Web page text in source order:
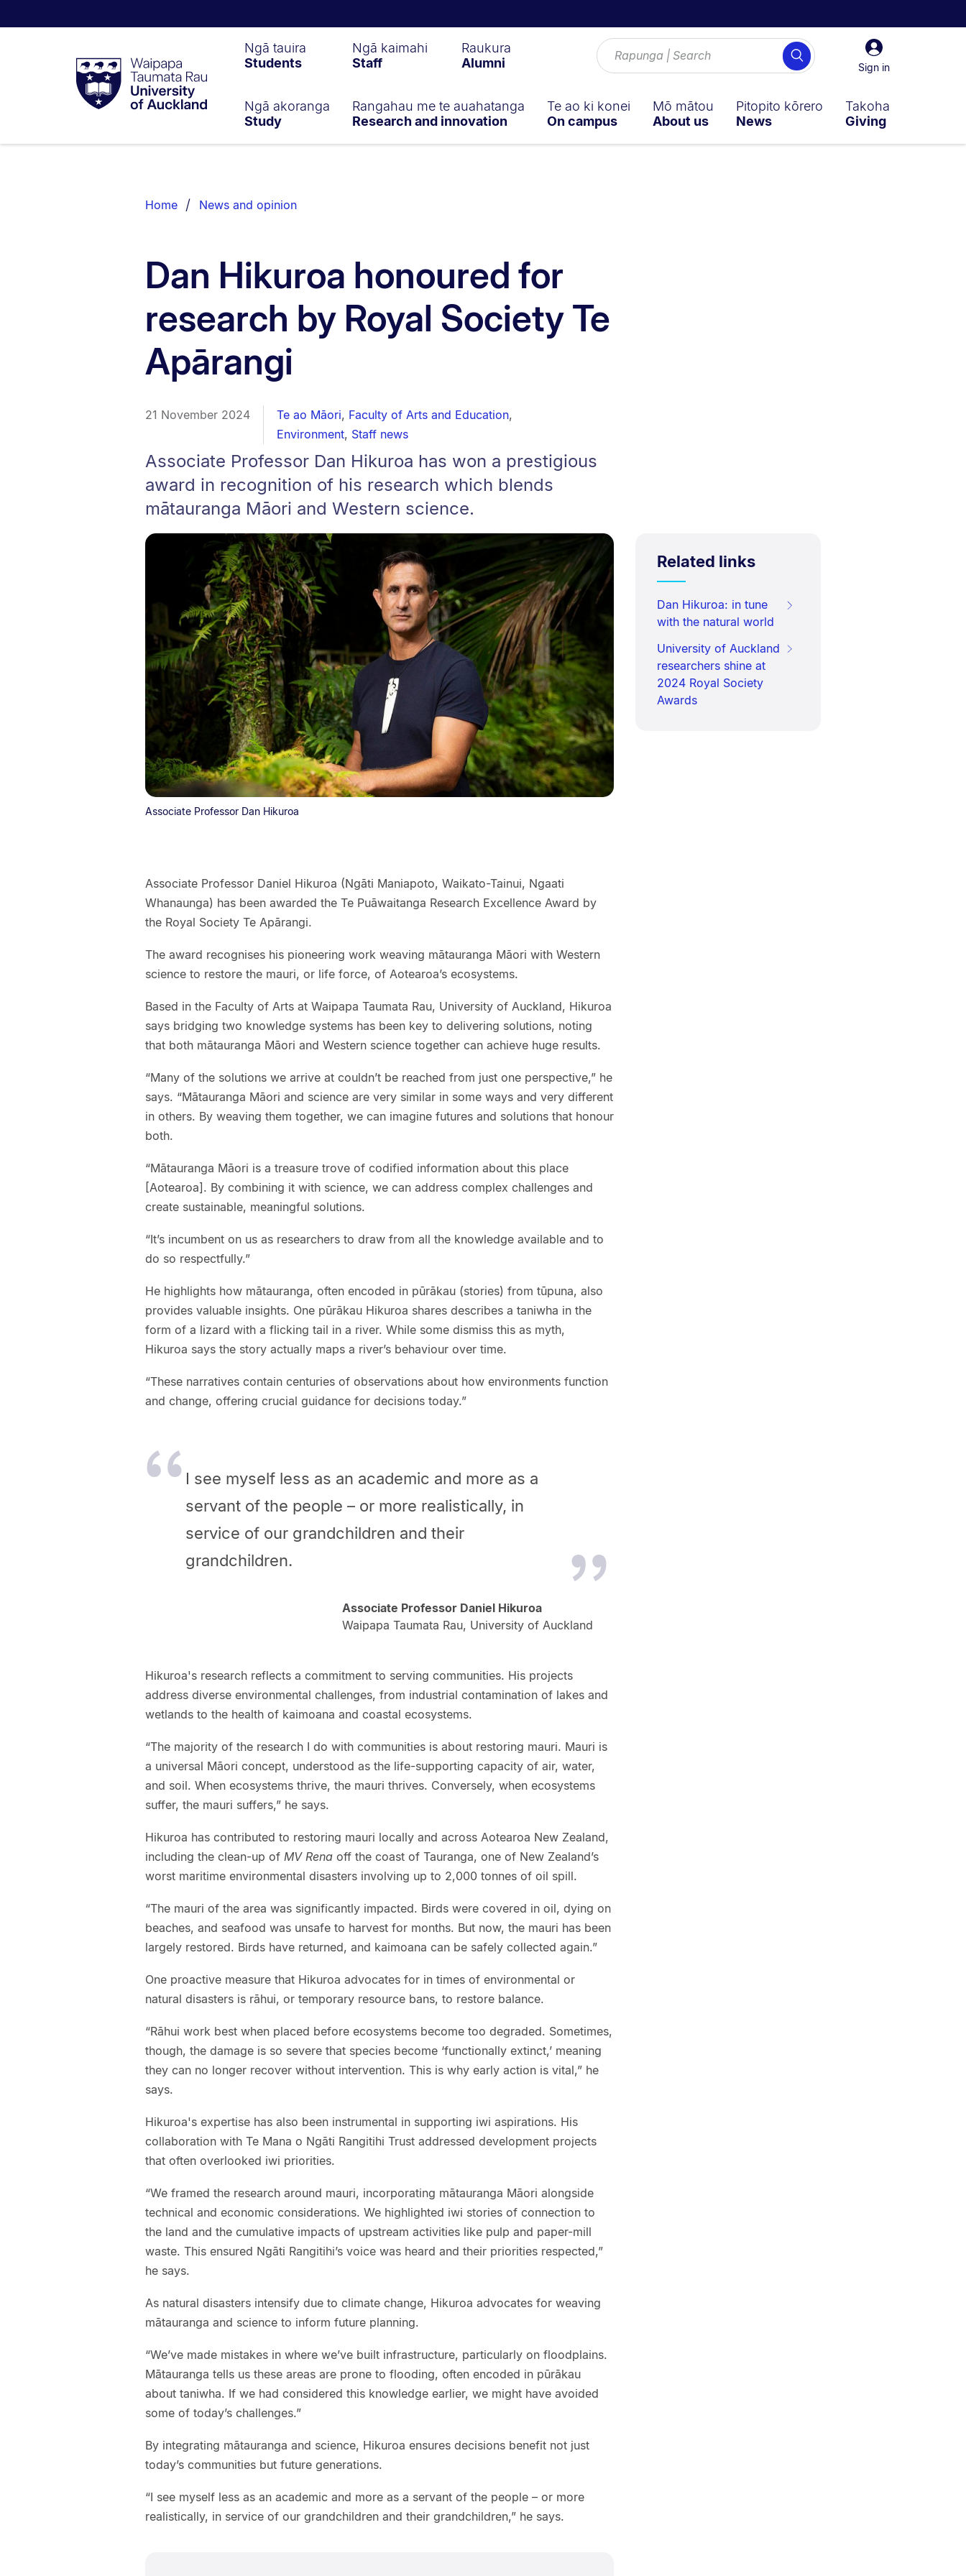
Taumata
RauUniversity
of
Sign
in
Sign in
Search
Ngā tauira
Students
Ngā kaimahi
Staff
Raukura
Alumni
Ngā akoranga
Study
Rangahau me te auahatanga
Research and innovation
Te ao ki konei
On campus
Mō mātou
About us
Pitopito kōrero
News
Takoha
Giving
List.
Home News and opinion
Dan Hikuroa honoured for
research by Royal Society Te
Apārangi
21 November 2024 Te ao Māori, Faculty of Arts and Education,
Environment, Staff news
Associate Professor Dan Hikuroa has won a prestigious
award in recognition of his research which blends
mātauranga Māori and Western science.
Associate Professor Dan Hikuroa
Associate Professor Daniel Hikuroa (Ngāti Maniapoto, Waikato-Tainui, Ngaati
Whanaunga) has been awarded the Te Puāwaitanga Research Excellence Award by
the Royal Society Te Apārangi.
The award recognises his pioneering work weaving mātauranga Māori with Western
science to restore the mauri, or life force, of Aotearoa’s ecosystems.
Based in the Faculty of Arts at Waipapa Taumata Rau, University of Auckland, Hikuroa
says bridging two knowledge systems has been key to delivering solutions, noting
that both mātauranga Māori and Western science together can achieve huge results.
“Many of the solutions we arrive at couldn’t be reached from just one perspective,” he
says. “Mātauranga Māori and science are very similar in some ways and very different
in others. By weaving them together, we can imagine futures and solutions that honour
both.
“Mātauranga Māori is a treasure trove of codified information about this place
[Aotearoa]. By combining it with science, we can address complex challenges and
create sustainable, meaningful solutions.
“It’s incumbent on us as researchers to draw from all the knowledge available and to
do so respectfully.”
He highlights how mātauranga, often encoded in pūrākau (stories) from tūpuna, also
provides valuable insights. One pūrākau Hikuroa shares describes a taniwha in the
form of a lizard with a flicking tail in a river. While some dismiss this as myth,
Hikuroa says the story actually maps a river’s behaviour over time.
“These narratives contain centuries of observations about how environments function
and change, offering crucial guidance for decisions today.”
I see myself less as an academic and more as a
servant of the people – or more realistically, in
service of our grandchildren and their
grandchildren.
Associate Professor Daniel Hikuroa
Waipapa Taumata Rau, University of Auckland
Hikuroa's research reflects a commitment to serving communities. His projects
address diverse environmental challenges, from industrial contamination of lakes and
wetlands to the health of kaimoana and coastal ecosystems.
“The majority of the research I do with communities is about restoring mauri. Mauri is
a universal Māori concept, understood as the life-supporting capacity of air, water,
and soil. When ecosystems thrive, the mauri thrives. Conversely, when ecosystems
suffer, the mauri suffers,” he says.
Hikuroa has contributed to restoring mauri locally and across Aotearoa New Zealand,
including the clean-up of MV Rena off the coast of Tauranga, one of New Zealand’s
worst maritime environmental disasters involving up to 2,000 tonnes of oil spill.
“The mauri of the area was significantly impacted. Birds were covered in oil, dying on
beaches, and seafood was unsafe to harvest for months. But now, the mauri has been
largely restored. Birds have returned, and kaimoana can be safely collected again.”
One proactive measure that Hikuroa advocates for in times of environmental or
natural disasters is rāhui, or temporary resource bans, to restore balance.
“Rāhui work best when placed before ecosystems become too degraded. Sometimes,
though, the damage is so severe that species become ‘functionally extinct,’ meaning
they can no longer recover without intervention. This is why early action is vital,” he
says.
Hikuroa's expertise has also been instrumental in supporting iwi aspirations. His
collaboration with Te Mana o Ngāti Rangitihi Trust addressed development projects
that often overlooked iwi priorities.
“We framed the research around mauri, incorporating mātauranga Māori alongside
technical and economic considerations. We highlighted iwi stories of connection to
the land and the cumulative impacts of upstream activities like pulp and paper-mill
waste. This ensured Ngāti Rangitihi’s voice was heard and their priorities respected,”
he says.
As natural disasters intensify due to climate change, Hikuroa advocates for weaving
mātauranga and science to inform future planning.
“We’ve made mistakes in where we’ve built infrastructure, particularly on floodplains.
Mātauranga tells us these areas are prone to flooding, often encoded in pūrākau
about taniwha. If we had considered this knowledge earlier, we might have avoided
some of today’s challenges.”
By integrating mātauranga and science, Hikuroa ensures decisions benefit not just
today’s communities but future generations.
“I see myself less as an academic and more as a servant of the people – or more
realistically, in service of our grandchildren and their grandchildren,” he says.
Related links
Dan Hikuroa: in tune
with the natural world
University of Auckland
researchers shine at
2024 Royal Society
Awards